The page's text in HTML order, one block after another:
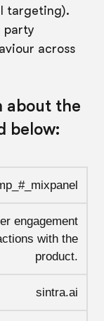
targeting).
party
across
about the
below:
engagement
with the
product.
sintra.ai